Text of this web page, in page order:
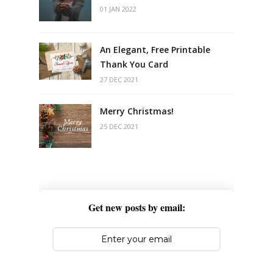
01 JAN 2022
An Elegant, Free Printable
Thank You Card
27 DEC 2021
Merry Christmas!
25 DEC 2021
Get new posts by email: